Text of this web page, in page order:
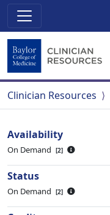
Clinician Resources
Availability
On Demand 2
Status
On Demand 2